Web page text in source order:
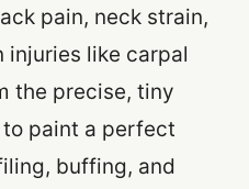
pain, neck strain,
like carpal
the precise, tiny
paint a perfect
buffing, and